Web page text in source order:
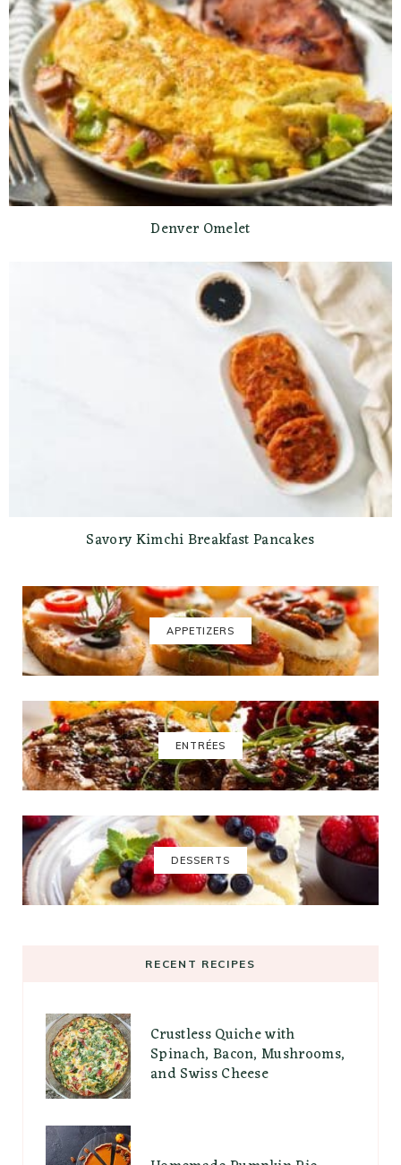
Denver Omelet
Savory Kimchi Breakfast Pancakes
APPETIZERS
ENTRÉES
DESSERTS
RECENT RECIPES
Crustless Quiche with
Spinach, Bacon, Mushrooms,
and Swiss Cheese